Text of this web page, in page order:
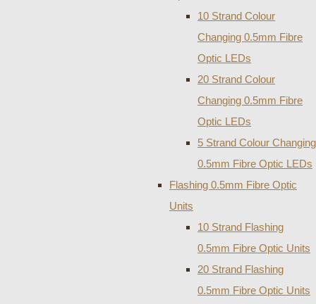
10 Strand Colour
Changing 0.5mm Fibre
Optic LEDs
20 Strand Colour
Changing 0.5mm Fibre
Optic LEDs
5 Strand Colour Changing
0.5mm Fibre Optic LEDs
Flashing 0.5mm Fibre Optic
Units
10 Strand Flashing
0.5mm Fibre Optic Units
20 Strand Flashing
0.5mm Fibre Optic Units